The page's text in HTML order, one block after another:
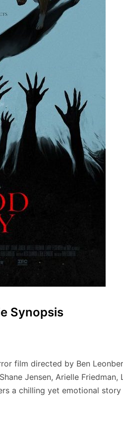
Synopsis
film directed by Ben
Jensen, Arielle Friedman,
a chilling yet emotional